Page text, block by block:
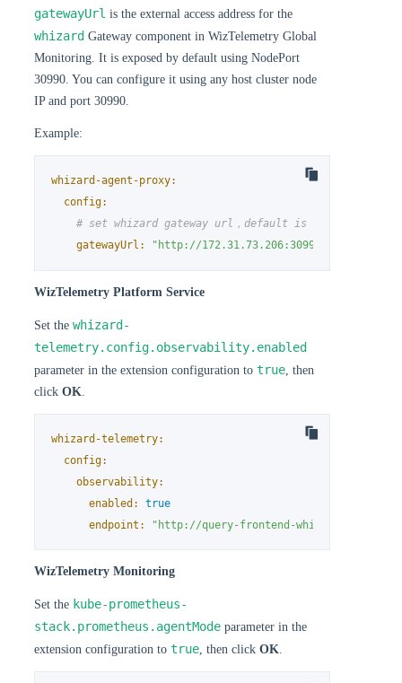
gatewayUrl is the external access address for the
whizard Gateway component in WizTelemetry Global
Monitoring. It is exposed by default using NodePort
30990. You can configure it using any host cluster node
IP and port 30990.
Example:
whizard-agent-proxy:
config:
# set whizard gateway url，default is http://
gatewayUrl:
"http://172.31.73.206:30990"
WizTelemetry Platform Service
Set the whizard-
telemetry.config.observability.enabled
parameter in the extension configuration to true , then
click OK
whizard-telemetry:
config:
observability:
enabled:
true
endpoint:
"http://query-frontend-whizard-
WizTelemetry Monitoring
Set the kube-prometheus-
stack.prometheus.agentMode parameter in the
extension configuration to true, then click OK.